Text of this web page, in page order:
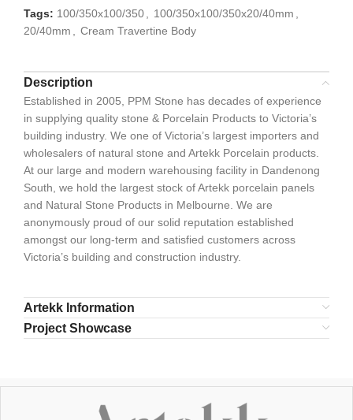
Tags: 100/350x100/350 100/350x100/350x20/40mm
20/40mm
Cream Travertine Body
Description
Established in 2005, PPM Stone has decades of experience
in supplying quality stone & Porcelain Products to Victoria’s
building industry. We one of Victoria’s largest importers and
wholesalers of natural stone and Artekk Porcelain products.
At our large and modern warehousing facility in Dandenong
South, we hold the largest stock of Artekk porcelain panels
and Natural Stone Products in Melbourne. We are
anonymously proud of our solid reputation established
amongst our long-term and satisfied customers across
Victoria’s building and construction industry.
Artekk Information
Project Showcase